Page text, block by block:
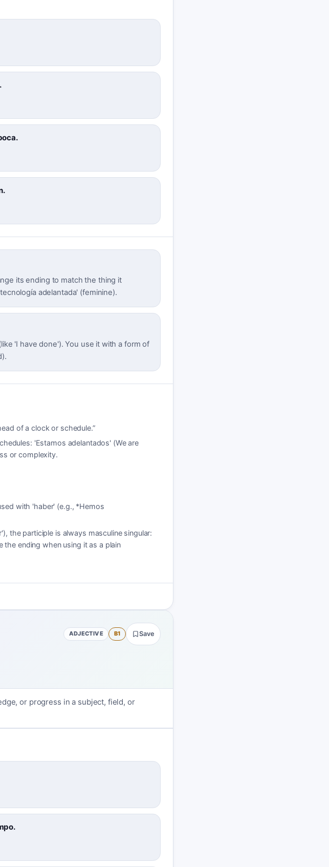
its ending to match the thing it
adelantada' (feminine).
'I have done'). You use it with a form of
of a clock or schedule.”
'Estamos adelantados' (We are
or complexity.
with 'haber' (e.g., *Hemos
the participle is always masculine singular:
the ending when using it as a plain
ADJECTIVE B1 Save
or progress in a subject, field, or